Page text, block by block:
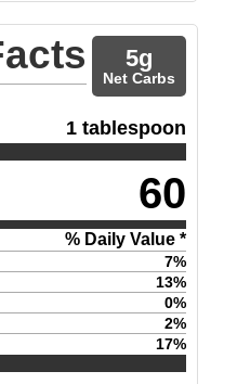
5g
Net Carbs
1 tablespoon
60
% Daily Value *
7%
13%
0%
2%
17%